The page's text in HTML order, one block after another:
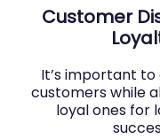
Customer
It’s important
customers while
loyal ones for